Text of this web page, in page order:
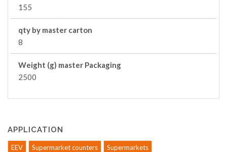
155
qty by master carton
8
Weight (g) master Packaging
2500
APPLICATION
EEV Supermarket counters Supermarkets